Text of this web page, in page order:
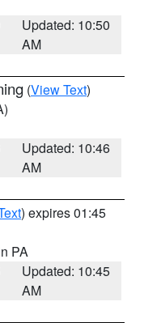
Updated: 10:50
AM
(View Text)
Updated: 10:46
AM
) expires 01:45
PA
Updated: 10:45
AM